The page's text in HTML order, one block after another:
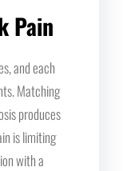
Pain
and each
Matching
produces
is limiting
with a